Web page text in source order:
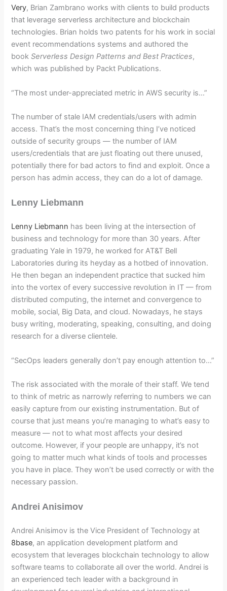
Very, Brian Zambrano works with clients to build products
that leverage serverless architecture and blockchain
technologies. Brian holds two patents for his work in social
event recommendations systems and authored the
bookServerless Design Patterns and Best Practices,
which was published by Packt Publications.
“The most under-appreciated metric in AWS security is…”
The number of stale IAM credentials/users with admin
access. That’s the most concerning thing I’ve noticed
outside of security groups — the number of IAM
users/credentials that are just floating out there unused,
potentially there for bad actors to find and exploit. Once a
person has admin access, they can do a lot of damage.
Lenny Liebmann
Lenny Liebmann has been living at the intersection of
business and technology for more than 30 years. After
graduating Yale in 1979, he worked for AT&T Bell
Laboratories during its heyday as a hotbed of innovation.
He then began an independent practice that sucked him
into the vortex of every successive revolution in IT — from
distributed computing, the internet and convergence to
mobile, social, Big Data, and cloud. Nowadays, he stays
busy writing, moderating, speaking, consulting, and doing
research for a diverse clientele.
“SecOps leaders generally don’t pay enough attention to…”
The risk associated with the morale of their staff. We tend
to think of metric as narrowly referring to numbers we can
easily capture from our existing instrumentation. But of
course that just means you’re managing to what’s easy to
measure — not to what most affects your desired
outcome. However, if your people are unhappy, it’s not
going to matter much what kinds of tools and processes
you have in place. They won’t be used correctly or with the
necessary passion.
Andrei Anisimov
Andrei Anisimov is the Vice President of Technology at
8base, an application development platform and
ecosystem that leverages blockchain technology to allow
software teams to collaborate all over the world. Andrei is
an experienced tech leader with a background in